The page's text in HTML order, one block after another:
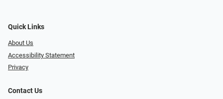
Quick Links
About Us
Accessibility Statement
Privacy
Contact Us